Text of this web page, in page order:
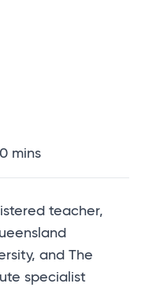
mins
teacher,
and The
specialist